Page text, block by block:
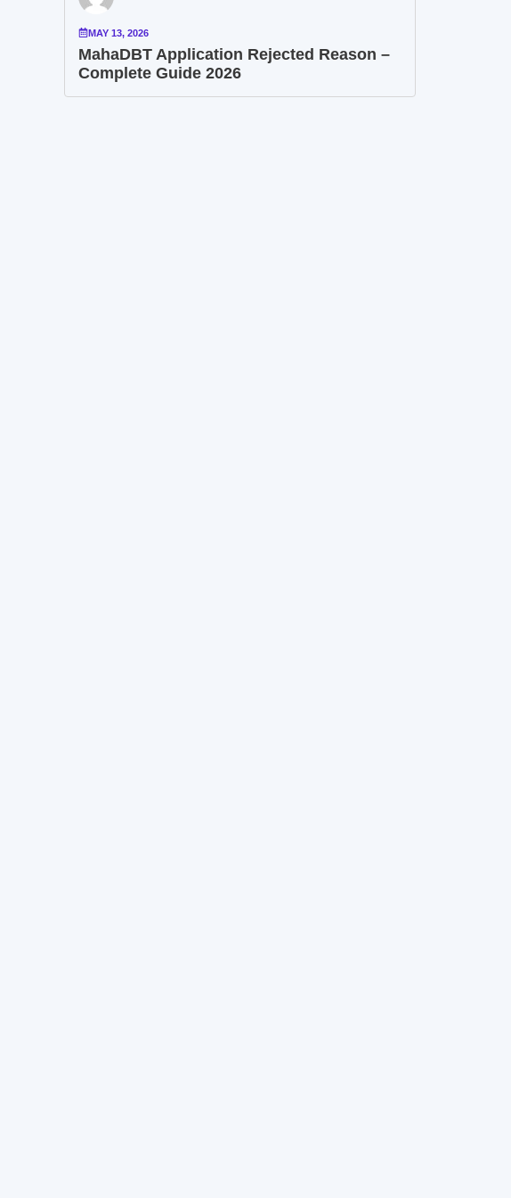
MAY 13, 2026
MahaDBT Application Rejected Reason –
Complete Guide 2026